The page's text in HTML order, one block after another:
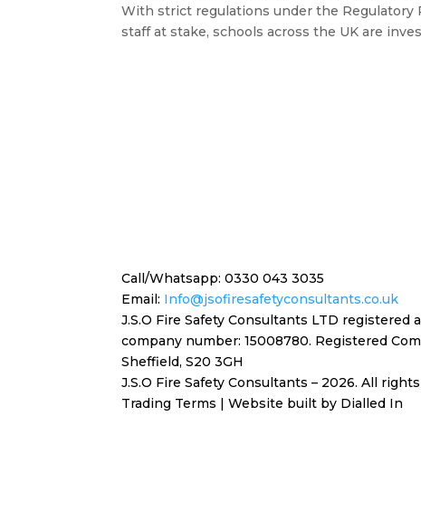
With strict regulations under the Regulatory
staff at stake, schools across the UK are
Call/Whatsapp: 0330 043 3035
Email: Info@jsofiresafetyconsultants.co.uk
J.S.O Fire Safety Consultants LTD registered
company number: 15008780. Registered
Sheffield, S20 3GH
J.S.O Fire Safety Consultants – 2026. All
Trading Terms | Website built by Dialled In